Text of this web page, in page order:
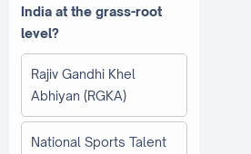
India at the grass-root
level?
Rajiv Gandhi Khel
Abhiyan (RGKA)
National Sports Talent